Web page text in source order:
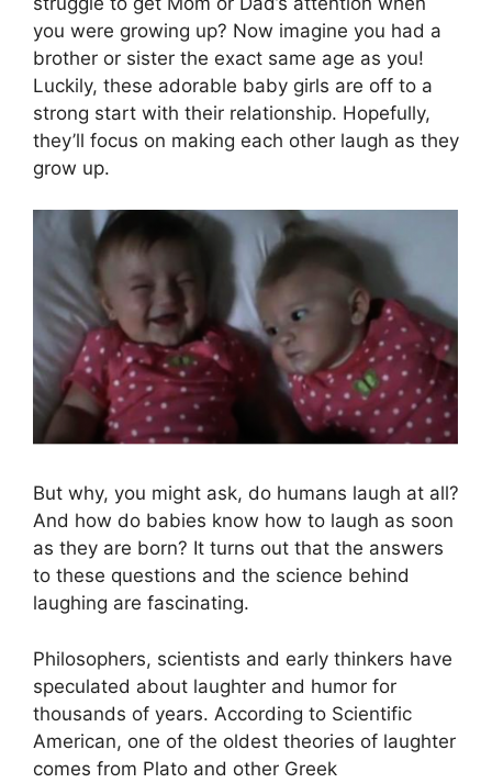
you were growing up? Now imagine you had a
brother or sister the exact same age as you!
Luckily, these adorable baby girls are off to a
strong start with their relationship. Hopefully,
they’ll focus on making each other laugh as they
grow up.
But why, you might ask, do humans laugh at all?
And how do babies know how to laugh as soon
as they are born? It turns out that the answers
to these questions and the science behind
laughing are fascinating.
Philosophers, scientists and early thinkers have
speculated about laughter and humor for
thousands of years. According to Scientific
American, one of the oldest theories of laughter
comes from Plato and other Greek